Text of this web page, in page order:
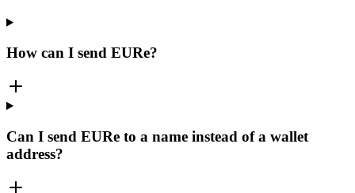
How can I send EURe?
Can I send EURe to a name instead of a wallet
address?